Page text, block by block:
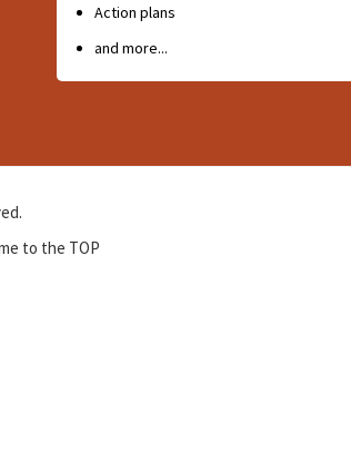
Action plans
and more...
to the TOP